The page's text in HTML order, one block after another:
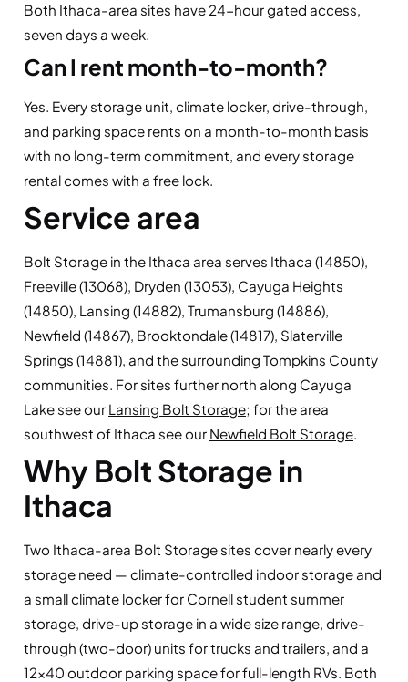
Both Ithaca-area sites have 24-hour gated access,
seven days a week.
Can I rent month-to-month?
Yes. Every storage unit, climate locker, drive-through,
and parking space rents on a month-to-month basis
with no long-term commitment, and every storage
rental comes with a free lock.
Service area
Bolt Storage in the Ithaca area serves Ithaca (14850),
Freeville (13068), Dryden (13053), Cayuga Heights
(14850), Lansing (14882), Trumansburg (14886),
Newfield (14867), Brooktondale (14817), Slaterville
Springs (14881), and the surrounding Tompkins County
communities. For sites further north along Cayuga
Lake see our Lansing Bolt Storage; for the area
southwest of Ithaca see our Newfield Bolt Storage.
Why Bolt Storage in
Ithaca
Two Ithaca-area Bolt Storage sites cover nearly every
storage need — climate-controlled indoor storage and
a small climate locker for Cornell student summer
storage, drive-up storage in a wide size range, drive-
through (two-door) units for trucks and trailers, and a
12×40 outdoor parking space for full-length RVs. Both